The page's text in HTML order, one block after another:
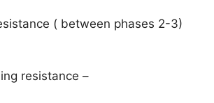
( between phases 2-3)
resistance –